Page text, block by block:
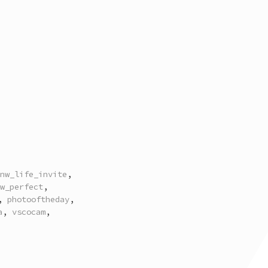
,
,
photooftheday,
, vscocam,